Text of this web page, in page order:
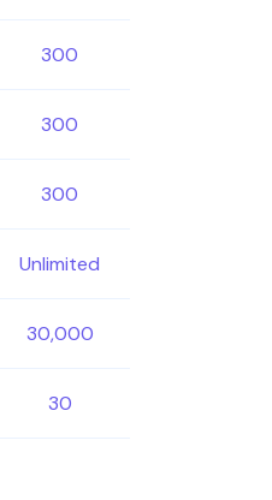
300
300
300
Unlimited
30,000
30